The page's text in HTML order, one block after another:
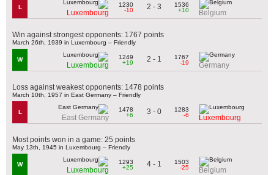
L
Luxembourg
1230
-10
2 - 3
1536
+10
Belgium
Win against strongest opponents: 1767 points
March 26th, 1939 in Luxembourg – Friendly
W
Luxembourg
1249
+19
2 - 1
1767
-19
Germany
Loss against weakest opponents: 1478 points
March 10th, 1957 in East Germany – Friendly
L
East Germany
1478
+6
3 - 0
1283
-6
Luxembourg
Most points won in a game: 25 points
May 13th, 1945 in Luxembourg – Friendly
W
Luxembourg
1293
+25
4 - 1
1503
-25
Belgium